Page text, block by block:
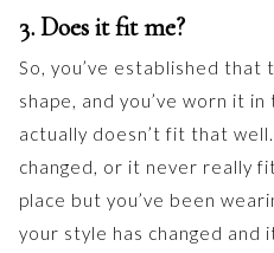
3. Does it fit me?
So, you’ve established that
shape, and you’ve worn it
actually doesn’t fit that
changed, or it never really
place but you’ve been
your style has changed and